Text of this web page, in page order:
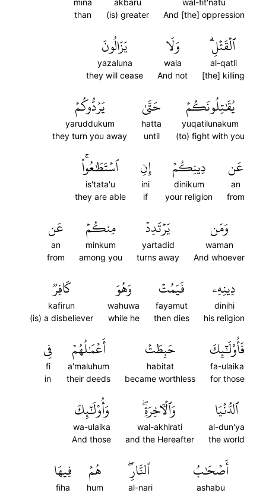
wal-fit'natu
And [the] oppression
akbaru
(is) greater
mina
than
ٱلۡقَتۡلِۗ
al-qatli
[the] killing
وَلَا
wala
And not
يَزَالُونَ
yazaluna
they will cease
يُقَٰتِلُونَكُمۡ
yuqatilunakum
(to) fight with you
حَتَّىٰ
hatta
until
يَرُدُّوكُمۡ
yaruddukum
they turn you away
عَن
an
from
دِينِكُمۡ
dinikum
your religion
إِنِ
ini
if
ٱسۡتَطَٰعُواْۚ
is'tata'u
they are able
وَمَن
waman
And whoever
يَرۡتَدِدۡ
yartadid
turns away
مِنكُمۡ
minkum
among you
عَن
an
from
دِينِهِۦ
dinihi
his religion
فَيَمُتۡ
fayamut
then dies
وَهُوَ
wahuwa
while he
كَافِرٞ
kafirun
(is) a disbeliever
فَأُوْلَٰٓئِكَ
fa-ulaika
for those
حَبِطَتۡ
habitat
became worthless
أَعۡمَٰلُهُمۡ
a'maluhum
their deeds
فِي
fi
in
ٱلدُّنۡيَا
al-dun'ya
the world
وَٱلۡأٓخِرَةِۖ
wal-akhirati
and the Hereafter
وَأُوْلَٰٓئِكَ
wa-ulaika
And those
أَصۡحَٰبُ
ashabu
ٱلنَّارِۖ
al-nari
هُمۡ
hum
فِيهَا
fiha